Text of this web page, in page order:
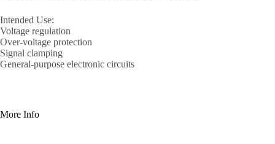
Intended Use:
Voltage regulation
Over-voltage protection
Signal clamping
General-purpose electronic circuits
More Info